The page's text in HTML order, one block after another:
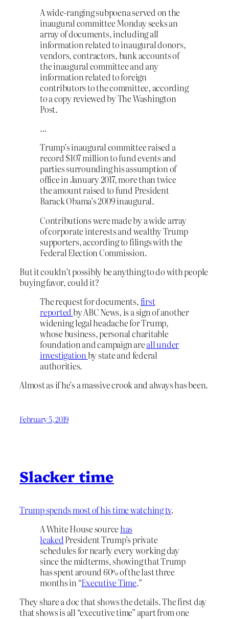
A wide-ranging subpoena served on the
inaugural committee Monday seeks an
array of documents, including all
information related to inaugural donors,
vendors, contractors, bank accounts of
the inaugural committee and any
information related to foreign
contributors to the committee, according
to a copy reviewed by The Washington
Post.
…
Trump’s inaugural committee raised a
record $107 million to fund events and
parties surrounding his assumption of
office in January 2017, more than twice
the amount raised to fund President
Barack Obama’s 2009 inaugural.
Contributions were made by a wide array
of corporate interests and wealthy Trump
supporters, according to filings with the
Federal Election Commission.
But it couldn’t possibly be anything to do with people
buying favor, could it?
The request for documents, first
reportedby ABC News, is a sign of another
widening legal headache for Trump,
whose business, personal charitable
foundation and campaign areall under
investigationby state and federal
authorities.
Almost as if he’s a massive crook and always has been.
February 5, 2019
Slacker time
Trump spends most of his time watching tv.
A White House sourcehas
leakedPresident Trump’s private
schedules for nearly every working day
since the midterms, showing that Trump
has spent around 60% of the last three
months in “Executive Time.”
They share a doc that shows the details. The first day
that shows is all “executive time” apart from one